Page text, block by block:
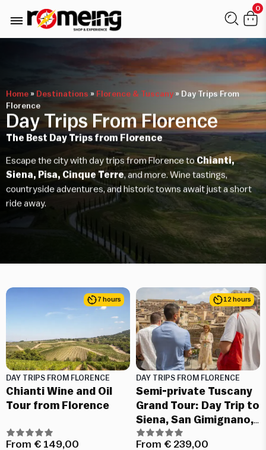
0
Home » Destinations » Florence & Tuscany » Day Trips From
Florence
Day Trips From Florence
The Best Day Trips from Florence
Escape the city with day trips from Florence toChianti,
Siena, Pisa, Cinque Terre, and more. Wine tastings,
countryside adventures, and historic towns await just a short
ride away.
7 hours
DAY TRIPS FROM FLORENCE
Chianti Wine and Oil
Tour from Florence
From € 149,00
12 hours
DAY TRIPS FROM FLORENCE
Semi-private Tuscany
Grand Tour: Day Trip to
Siena, San Gimignano,
Chianti and Pisa
From € 239,00